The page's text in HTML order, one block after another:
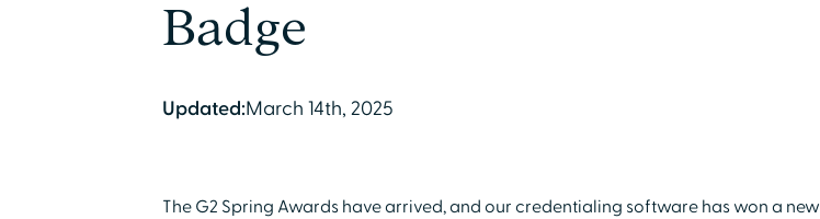
Badge
Updated:March 14th, 2025
The G2 Spring Awards have arrived, and our credentialing software has won a new